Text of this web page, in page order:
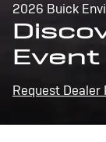
2026 Buick
Event
Request Dealer